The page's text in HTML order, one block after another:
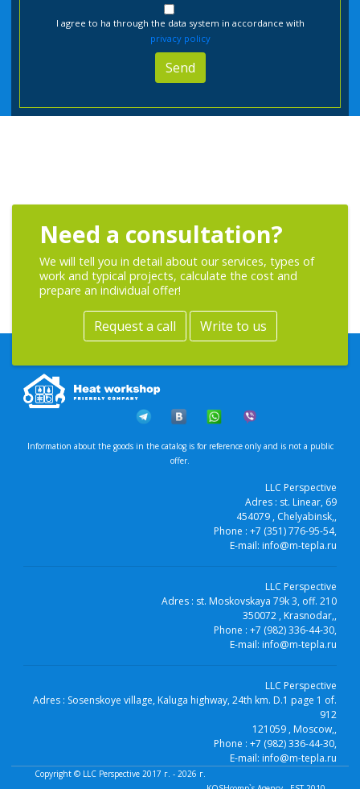
I agree to ha through the data system in accordance with
privacy policy
Send
Need a consultation?
We will tell you in detail about our services, types of
work and typical projects, calculate the cost and
prepare an individual offer!
Request a call Write to us
Information about the goods in the catalog is for reference only and is not a public
offer.
LLC Perspective
Adres : st. Linear, 69
454079 , Chelyabinsk,,
Phone : +7 (351) 776-95-54,
E-mail: info@m-tepla.ru
LLC Perspective
Adres : st. Moskovskaya 79k 3, off. 210
350072 , Krasnodar,,
Phone : +7 (982) 336-44-30,
E-mail: info@m-tepla.ru
LLC Perspective
Adres : Sosenskoye village, Kaluga highway, 24th km. D.1 page 1 of.
912
121059 , Moscow,,
Phone : +7 (982) 336-44-30,
E-mail: info@m-tepla.ru
Copyright © LLC Perspective 2017 г. - 2026 г.